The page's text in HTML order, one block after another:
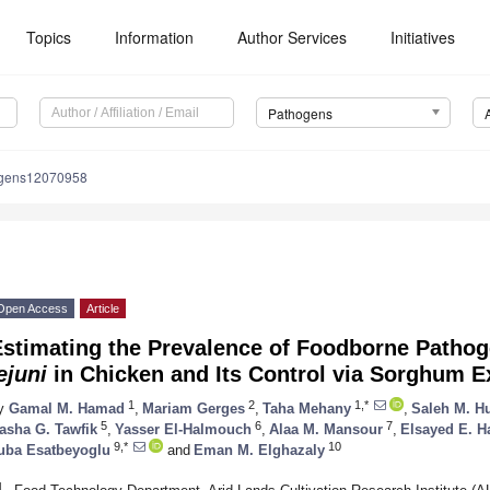
Topics Information Author Services Initiatives
Pathogens
Access Article
the Prevalence of Foodborne
in Chicken and Its Control via Sorghum
Gamal M. Hamad 1 Mariam Gerges 2 Taha Mehany 1,* Saleh M.
G. Tawfik 5 Yasser El-Halmouch 6 Alaa M. Mansour 7 Elsayed E.
Esatbeyoglu 9,* and Eman M. Elghazaly 10